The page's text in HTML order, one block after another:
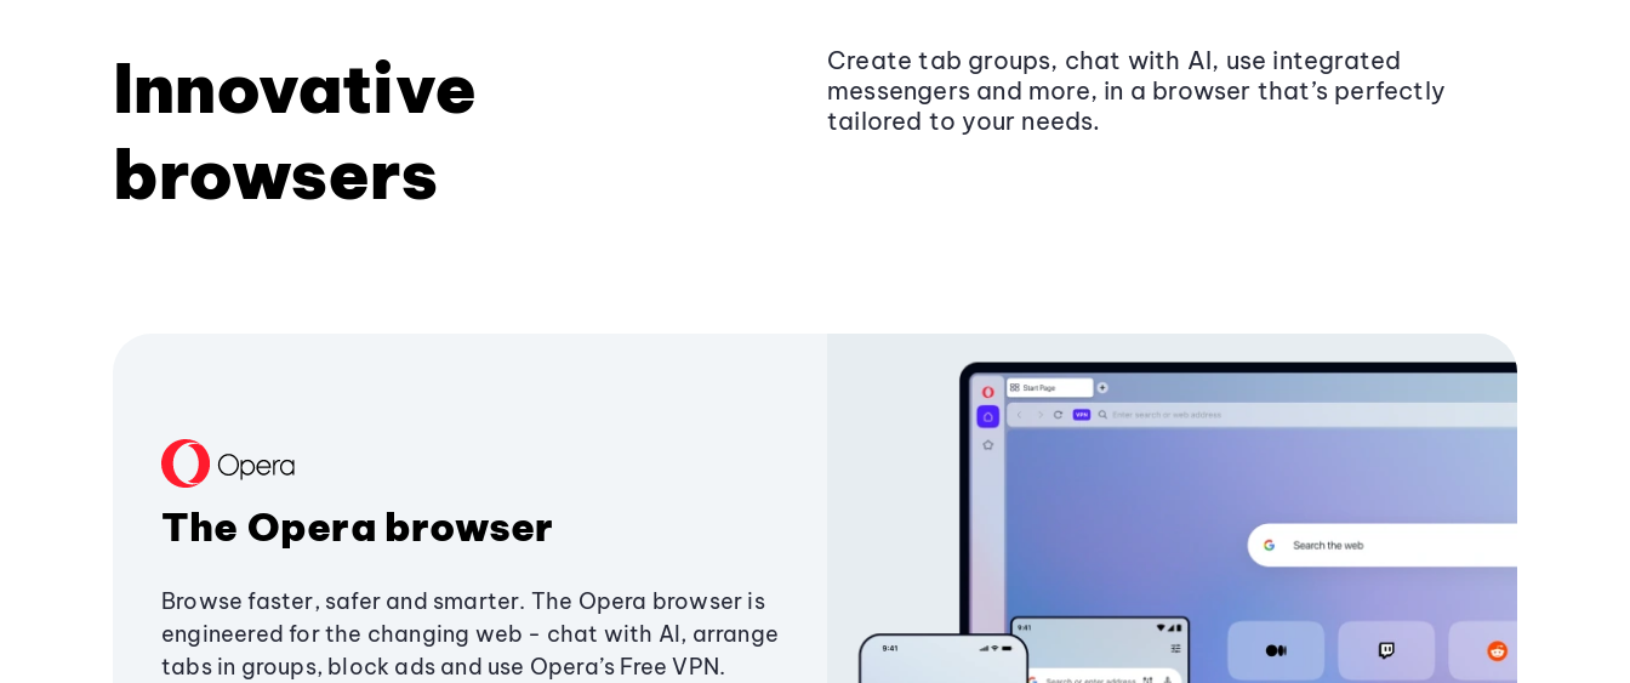
Innovative
browsers
Create tab groups, chat with AI, use integrated
messengers and more, in a browser that’s perfectly
tailored to your needs.
The Opera browser
Browse faster, safer and smarter. The Opera browser is
engineered for the changing web - chat with AI, arrange
tabs in groups, block ads and use Opera’s Free VPN.